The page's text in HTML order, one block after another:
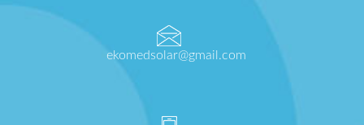
ekomedsolar@gmail.com